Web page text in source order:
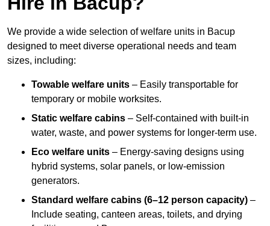
We provide a wide selection of welfare units in Bacup
designed to meet diverse operational needs and team
sizes, including:
Towable welfare units – Easily transportable for
temporary or mobile worksites.
Static welfare cabins – Self-contained with built-in
water, waste, and power systems for longer-term use.
Eco welfare units – Energy-saving designs using
hybrid systems, solar panels, or low-emission
generators.
Standard welfare cabins (6–12 person capacity) –
Include seating, canteen areas, toilets, and drying